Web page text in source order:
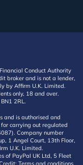
Conduct Authority
broker and is not a lender,
by Affirm U.K. Limited.
only, 18 and over.
2RL.
and is authorised and
carrying out regulated
Company number
1 Angel Court, 13th Floor,
U.K. Limited.
of PayPal UK Ltd, 5 Fleet